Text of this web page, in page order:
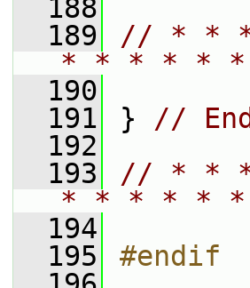
  188
  189
// * *
* * * * *
  190
  191
} // End
  192
  193
// * *
* * * * *
  194
  195
#endif